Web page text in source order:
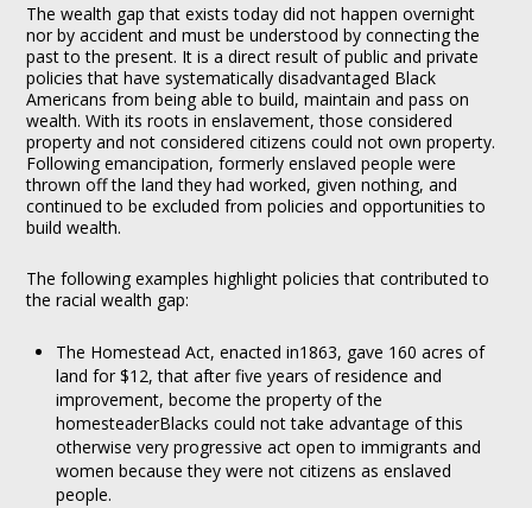
The wealth gap that exists today did not happen overnight
nor by accident and must be understood by connecting the
past to the present. It is a direct result of public and private
policies that have systematically disadvantaged Black
Americans from being able to build, maintain and pass on
wealth. With its roots in enslavement, those considered
property and not considered citizens could not own property.
Following emancipation, formerly enslaved people were
thrown off the land they had worked, given nothing, and
continued to be excluded from policies and opportunities to
build wealth.
The following examples highlight policies that contributed to
the racial wealth gap:
The Homestead Act, enacted in1863, gave 160 acres of
land for $12, that after five years of residence and
improvement, become the property of the
homesteaderBlacks could not take advantage of this
otherwise very progressive act open to immigrants and
women because they were not citizens as enslaved
people.